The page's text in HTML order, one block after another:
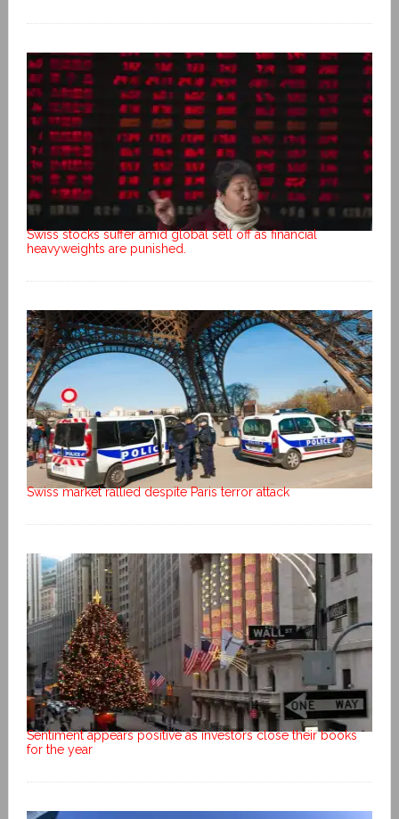
Swiss stocks suffer amid global sell off as financial
heavyweights are punished.
Swiss market rallied despite Paris terror attack
Sentiment appears positive as investors close their books
for the year